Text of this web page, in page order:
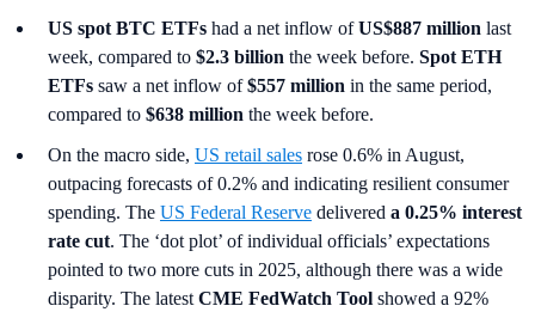
US spot BTC ETFs had a net inflow ofUS$887 million last
week, compared to $2.3 billion the week before. Spot ETH
ETFs saw a net inflow of$557 million in the same period,
compared to $638 million the week before.
On the macro side, US retail sales rose 0.6% in August,
outpacing forecasts of 0.2% and indicating resilient consumer
spending. The US Federal Reserve delivered a 0.25% interest
rate cut. The ‘dot plot’ of individual officials’ expectations
pointed to two more cuts in 2025, although there was a wide
disparity. The latest CME FedWatch Tool showed a 92%